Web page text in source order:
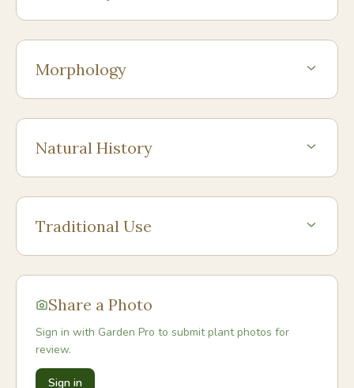
Morphology
Natural History
Traditional Use
Share a Photo
Sign in with Garden Pro to submit plant photos for
review.
Sign in